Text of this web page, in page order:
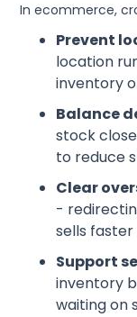
In ecommerce,
Prevent
location
inventory
Balance
stock
to reduce
Clear
-
sells faster
Support
inventory
waiting on